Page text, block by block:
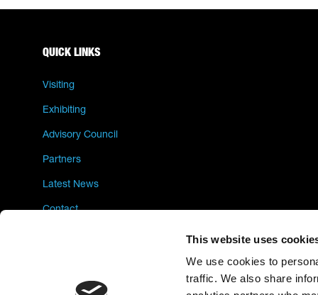
This website uses
We use cookies to
traffic. We also share
QUICK LINKS
Visiting
Exhibiting
Advisory Council
Partners
Latest News
Contact